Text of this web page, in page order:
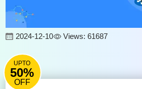
2024-12-10 Views: 61687
UPTO
50%
OFF